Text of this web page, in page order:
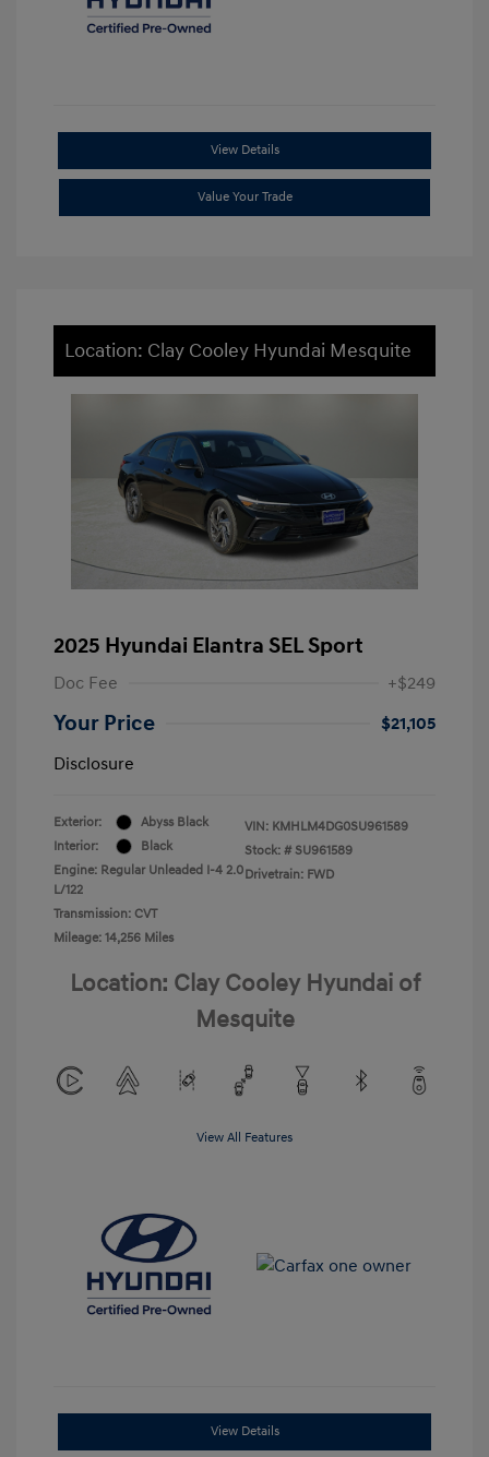
View Details
Value Your Trade
Location: Clay Cooley Hyundai Mesquite
2025 Hyundai Elantra SEL Sport
Doc Fee +$249
Your Price
$21,105
Disclosure
Exterior:
Abyss Black
Interior:
Black
Engine: Regular Unleaded I-4 2.0
L/122
Transmission: CVT
Mileage: 14,256 Miles
VIN: KMHLM4DG0SU961589
Stock: # SU961589
Drivetrain: FWD
Location: Clay Cooley Hyundai of
Mesquite
View All Features
View Details